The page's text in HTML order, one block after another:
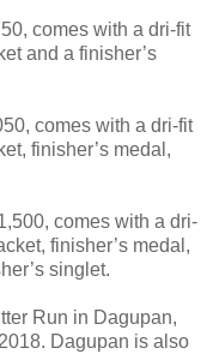
comes with a dri-fit
and a finisher’s
comes with a dri-fit
finisher’s medal,
comes with a dri-
finisher’s medal,
singlet.
Run in Dagupan,
Dagupan is also